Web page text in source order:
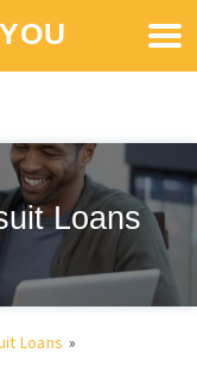
Loans
Loans »